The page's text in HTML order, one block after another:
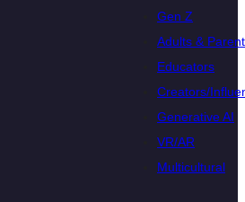
Gen Z
Adults &
Educators
Creators/
Generative AI
VR/AR
Multicultural